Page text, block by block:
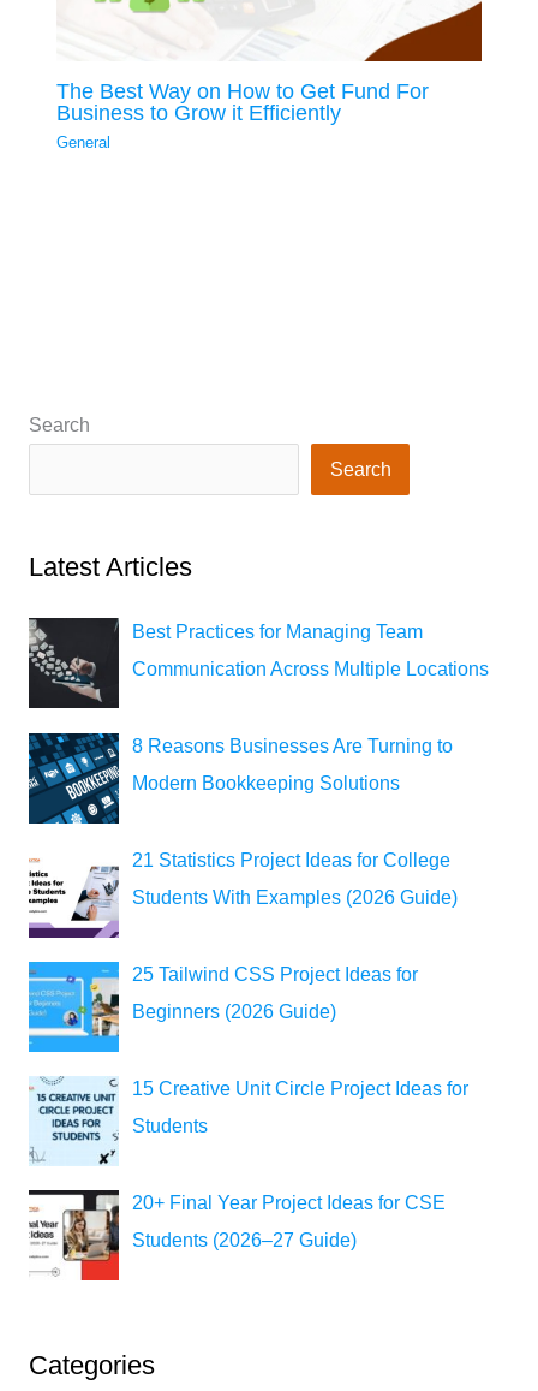
The Best Way on How to Get Fund For
Business to Grow it Efficiently
General
Search
Search
Latest Articles
Best Practices for Managing Team
Communication Across Multiple Locations
8 Reasons Businesses Are Turning to
Modern Bookkeeping Solutions
21 Statistics Project Ideas for College
Students With Examples (2026 Guide)
25 Tailwind CSS Project Ideas for
Beginners (2026 Guide)
15 Creative Unit Circle Project Ideas for
Students
20+ Final Year Project Ideas for CSE
Students (2026–27 Guide)
Categories